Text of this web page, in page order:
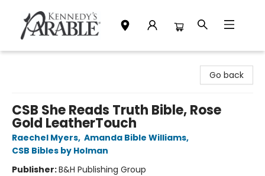
Go back
CSB She Reads Truth Bible, Rose
Gold LeatherTouch
Raechel Myers, Amanda Bible Williams,
CSB Bibles by Holman
Publisher:B&H Publishing Group